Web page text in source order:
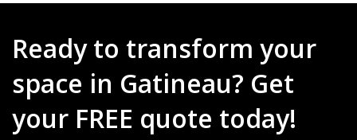
Ready to transform your
space in Gatineau? Get
your FREE quote today!